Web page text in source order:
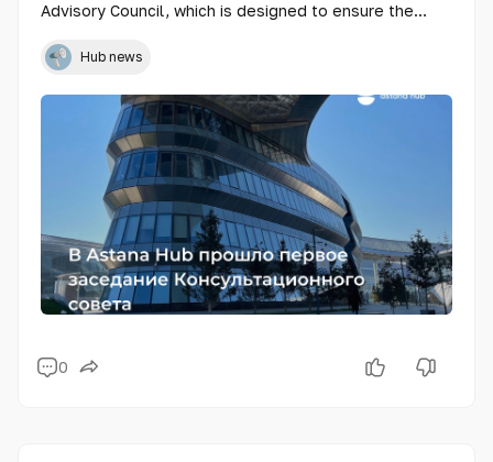
Advisory Council, which is designed to ensure the
and recommendations on the registration of residents,
the participation of startups in the Hub's projects, as
well as the evaluation of the effectiveness and
results of programs.
Hub news
0